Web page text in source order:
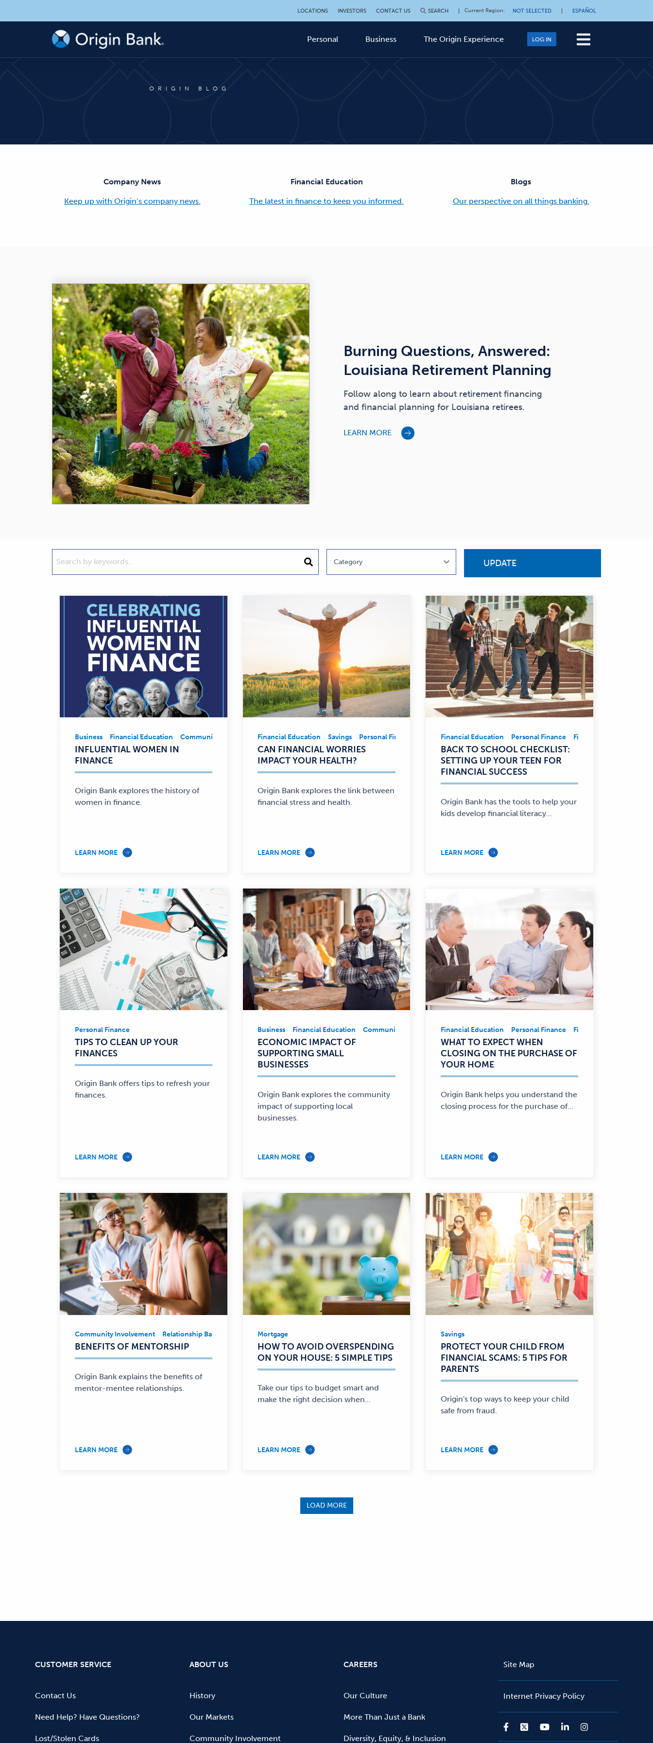
LOCATIONS INVESTORS CONTACT US SEARCH Current Region: NOT SELECTED ESPAÑOL
Personal Business The Origin Experience LOG IN
ORIGIN BLOG
Company News
Keep up with Origin’s company news.
Financial Education
The latest in finance to keep you informed.
Blogs
Our perspective on all things banking.
Burning Questions, Answered:
Louisiana Retirement Planning
Follow along to learn about retirement financing
and financial planning for Louisiana retirees.
LEARN MORE
UPDATE
Business,
Financial
Education,
Community
Involvement
Business Financial Education Community Involvement Business Financial Education Community Involvement
INFLUENTIAL WOMEN IN
FINANCE
Origin Bank explores the history of
women in finance.
LEARN MORE
Financial
Education,
Savings,
Personal
Finance
—
Financial Education Savings Personal Finance Financial Education Savings Personal Finance
CAN FINANCIAL WORRIES
IMPACT YOUR HEALTH?
Origin Bank explores the link between
financial stress and health.
LEARN MORE
Financial
Education,
Personal
Finance
—
Financial Education Personal Finance Financial Education
BACK TO SCHOOL CHECKLIST:
SETTING UP YOUR TEEN FOR
FINANCIAL SUCCESS
Origin Bank has the tools to help your
kids develop financial literacy...
LEARN MORE
Personal
Finance
—
Personal Finance
TIPS TO CLEAN UP YOUR
FINANCES
Origin Bank offers tips to refresh your
finances.
LEARN MORE
Business,
Financial
Education,
Community
Involvement
—
Business Financial Education Community Involvement Business Financial Education Community Involvement
ECONOMIC IMPACT OF
SUPPORTING SMALL
BUSINESSES
Origin Bank explores the community
impact of supporting local
businesses.
LEARN MORE
Financial
Education,
Personal
Finance
—
Financial Education Personal Finance Financial Education
WHAT TO EXPECT WHEN
CLOSING ON THE PURCHASE OF
YOUR HOME
Origin Bank helps you understand the
closing process for the purchase of...
LEARN MORE
Community
Involvement,
Relationship
Banking
Community Involvement Relationship Banking Community Involvement
BENEFITS OF MENTORSHIP
Origin Bank explains the benefits of
mentor-mentee relationships.
LEARN MORE
Mortgage
—
Mortgage
HOW TO AVOID OVERSPENDING
ON YOUR HOUSE: 5 SIMPLE TIPS
Take our tips to budget smart and
make the right decision when...
LEARN MORE
Savings
—
Savings
PROTECT YOUR CHILD FROM
FINANCIAL SCAMS: 5 TIPS FOR
PARENTS
Origin's top ways to keep your child
safe from fraud.
LEARN MORE
LOAD MORE
CUSTOMER SERVICE
Contact Us
Need Help? Have Questions?
Lost/Stolen Cards
ABOUT US
History
Our Markets
Community Involvement
CAREERS
Our Culture
More Than Just a Bank
Diversity, Equity, & Inclusion
Site Map
Internet Privacy Policy